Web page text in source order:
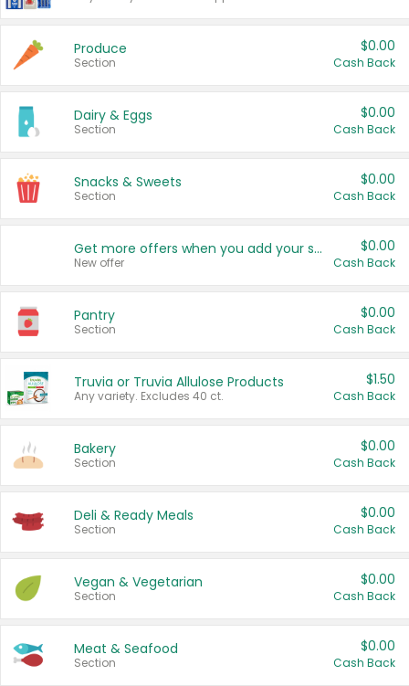
Produce
Section
$0.00
Cash Back
Dairy & Eggs
Section
$0.00
Cash Back
Snacks & Sweets
Section
$0.00
Cash Back
Get more offers when you add your state!
New offer
$0.00
Cash Back
Pantry
Section
$0.00
Cash Back
Truvia or Truvia Allulose Products
Any variety. Excludes 40 ct.
$1.50
Cash Back
Bakery
Section
$0.00
Cash Back
Deli & Ready Meals
Section
$0.00
Cash Back
Vegan & Vegetarian
Section
$0.00
Cash Back
Meat & Seafood
Section
$0.00
Cash Back